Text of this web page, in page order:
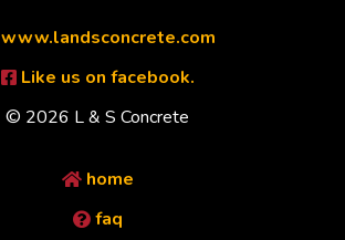
www.landsconcrete.com
Like us on facebook.
© 2026 L & S Concrete
home
faq